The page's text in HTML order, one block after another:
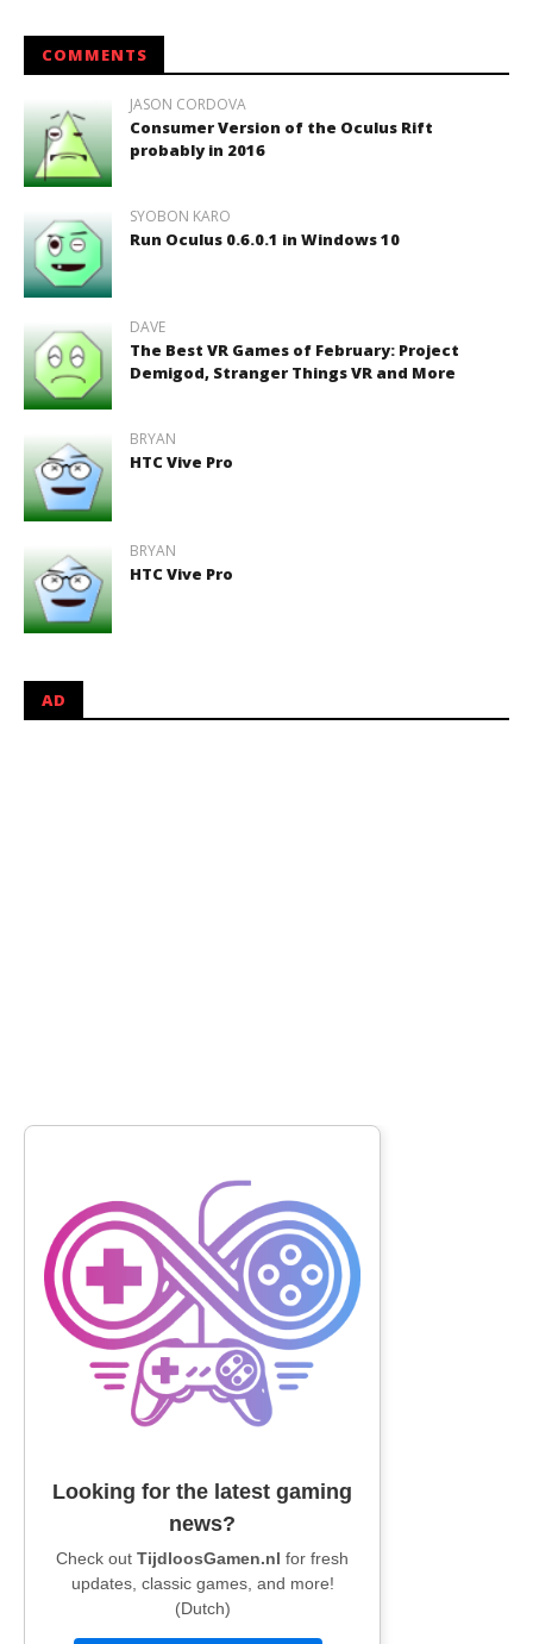
COMMENTS
JASON CORDOVA
Consumer Version of the Oculus Rift
probably in 2016
SYOBON KARO
Run Oculus 0.6.0.1 in Windows 10
DAVE
The Best VR Games of February: Project
Demigod, Stranger Things VR and More
BRYAN
HTC Vive Pro
BRYAN
HTC Vive Pro
AD
Looking for the latest gaming
news?
Check out TijdloosGamen.nl for fresh
updates, classic games, and more!
(Dutch)